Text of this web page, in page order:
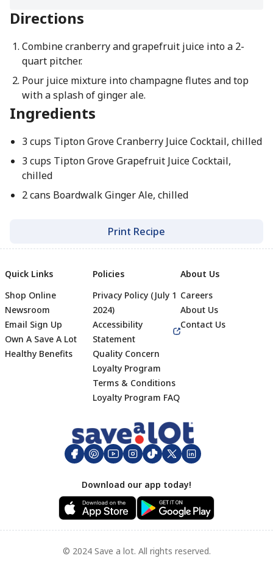
Directions
Combine cranberry and grapefruit juice into a 2-
quart pitcher.
Pour juice mixture into champagne flutes and top
with a splash of ginger ale.
Ingredients
3 cups Tipton Grove Cranberry Juice Cocktail, chilled
3 cups Tipton Grove Grapefruit Juice Cocktail,
chilled
2 cans Boardwalk Ginger Ale, chilled
Print Recipe
Footer
Quick Links
Shop Online
Newsroom
Email Sign Up
Own A Save A Lot
Healthy Benefits
Policies
Privacy Policy (July 1
2024)
Accessibility
Statement
Quality Concern
Loyalty Program
Terms & Conditions
Loyalty Program FAQ
About Us
Careers
About Us
Contact Us
Download our app today!
© 2024 Save a lot. All rights reserved.